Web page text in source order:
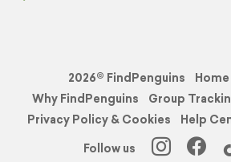
2026© FindPenguins Home
Why FindPenguins
Group
Privacy Policy & Cookies
Help
Follow us